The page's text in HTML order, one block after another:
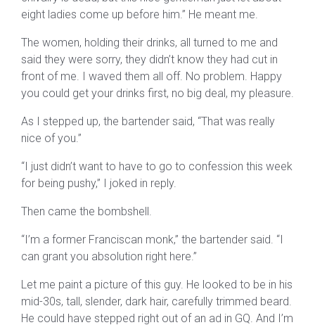
eight ladies come up before him.” He meant me.
The women, holding their drinks, all turned to me and
said they were sorry, they didn’t know they had cut in
front of me. I waved them all off. No problem. Happy
you could get your drinks first, no big deal, my pleasure.
As I stepped up, the bartender said, “That was really
nice of you.”
“I just didn’t want to have to go to confession this week
for being pushy,” I joked in reply.
Then came the bombshell.
“I’m a former Franciscan monk,” the bartender said. “I
can grant you absolution right here.”
Let me paint a picture of this guy. He looked to be in his
mid-30s, tall, slender, dark hair, carefully trimmed beard.
He could have stepped right out of an ad in GQ. And I’m